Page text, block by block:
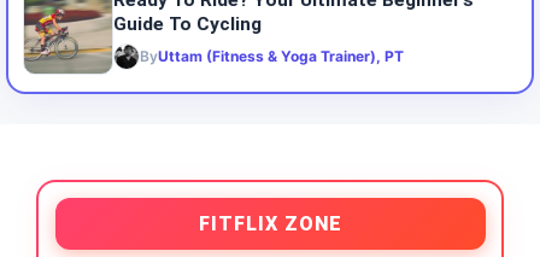
Guide To Cycling
ByUttam (Fitness & Yoga Trainer), PT
FITFLIX ZONE